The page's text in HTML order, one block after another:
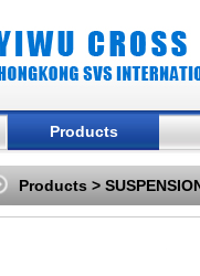
Products
Products >